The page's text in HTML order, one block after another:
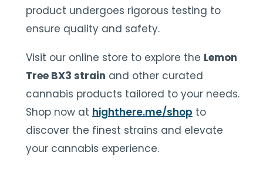
product undergoes rigorous testing to
ensure quality and safety.
Visit our online store to explore the Lemon
Tree BX3 strain and other curated
cannabis products tailored to your needs.
Shop now at highthere.me/shop to
discover the finest strains and elevate
your cannabis experience.